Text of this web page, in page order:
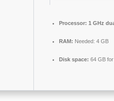
Processor: 1 GHz
RAM: Needed: 4 GB
Disk space: 64 GB